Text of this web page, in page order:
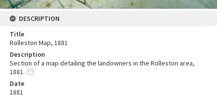
DESCRIPTION
Title
Rolleston Map, 1881
Description
Section of a map detailing the landowners in the Rolleston area,
1881.
Date
1881